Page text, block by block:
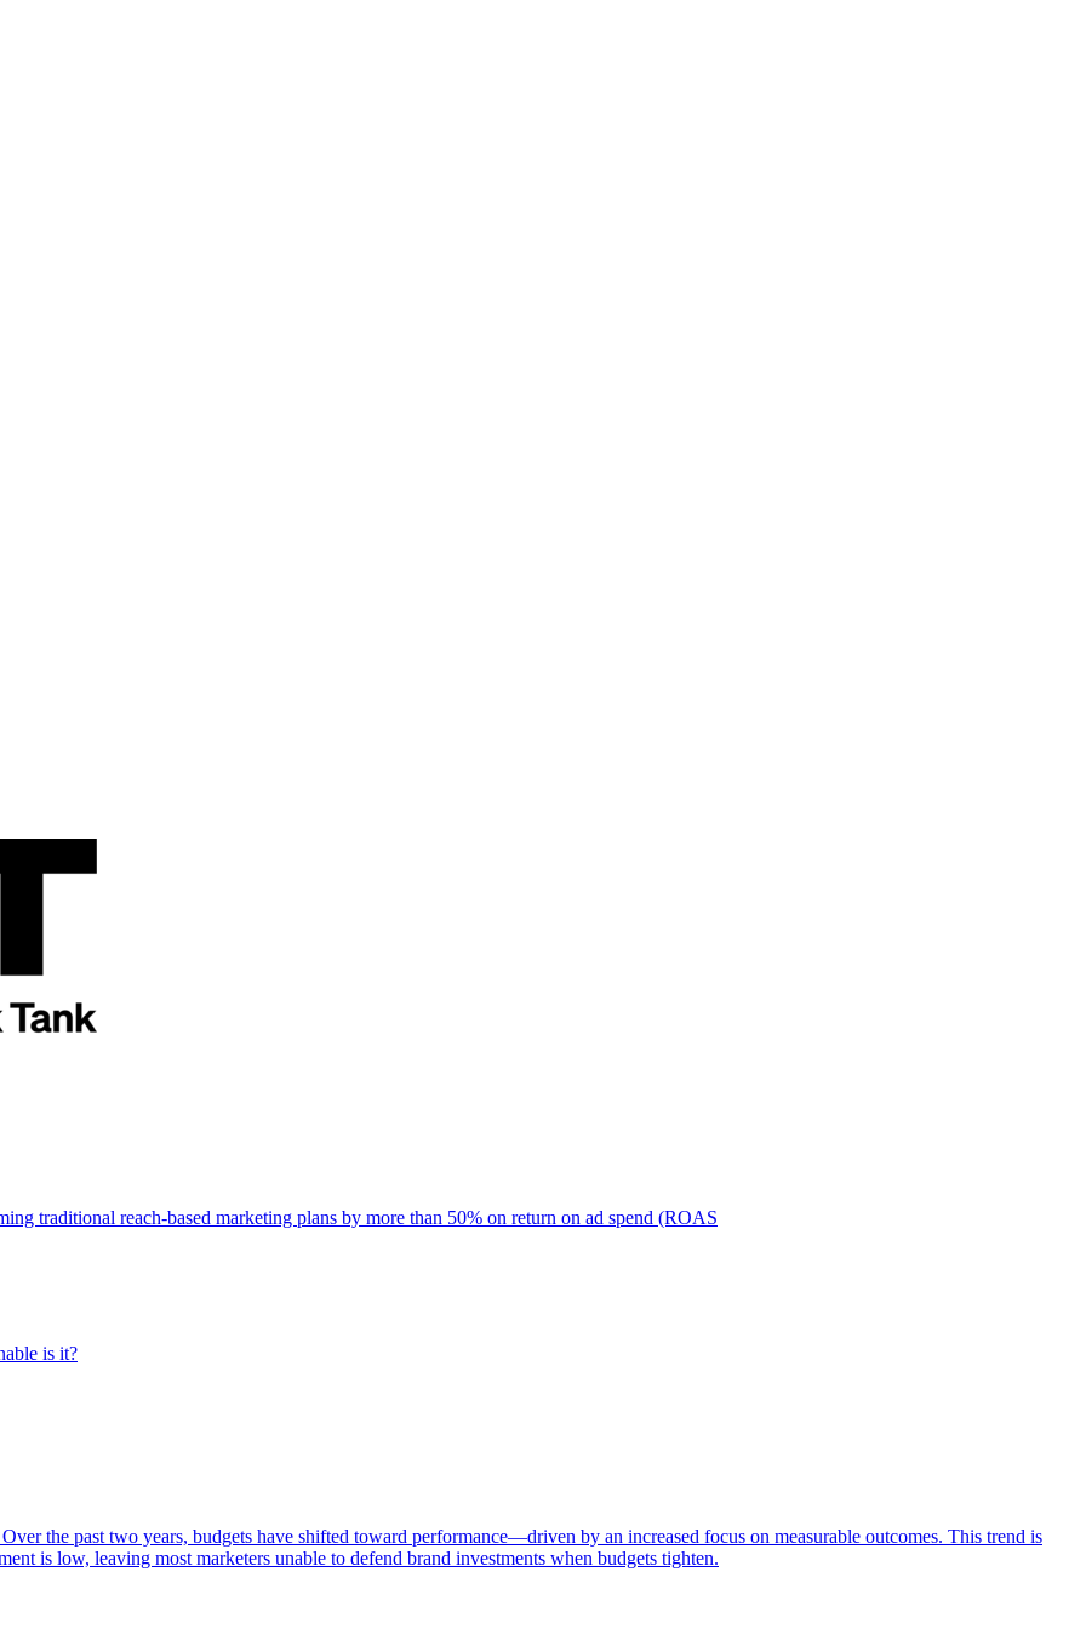
traditional reach-based marketing plans by more than 50% on return on ad spend (ROAS
is it?
the past two years, budgets have shifted toward performance—driven by an increased focus on measurable outcomes. This trend is
is low, leaving most marketers unable to defend brand investments when budgets tighten.